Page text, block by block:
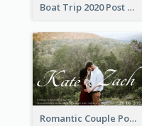
Boat Trip 2020 Post Card
Romantic Couple Post Card